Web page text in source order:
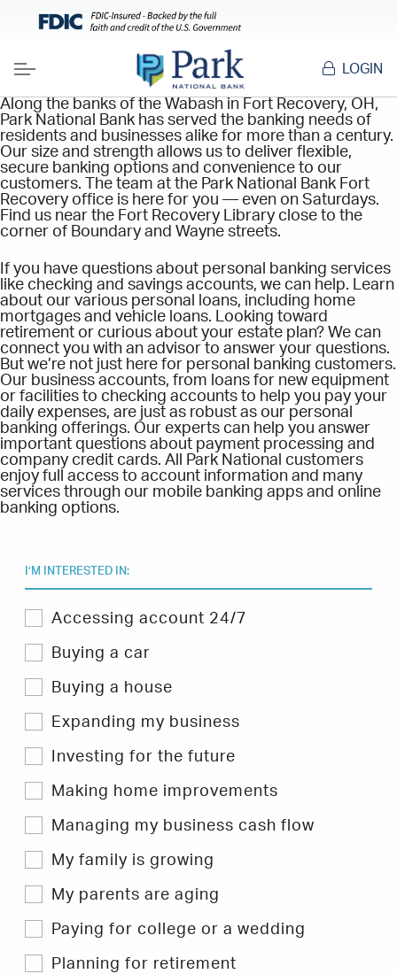
Menu
LOGIN
Along the banks of the Wabash in Fort Recovery, OH,
Park National Bank has served the banking needs of
residents and businesses alike for more than a century.
Our size and strength allows us to deliver flexible,
secure banking options and convenience to our
customers. The team at the Park National Bank Fort
Recovery office is here for you — even on Saturdays.
Find us near the Fort Recovery Library close to the
corner of Boundary and Wayne streets.
If you have questions about personal banking services
like checking and savings accounts, we can help. Learn
about our various personal loans, including home
mortgages and vehicle loans. Looking toward
retirement or curious about your estate plan? We can
connect you with an advisor to answer your questions.
But we’re not just here for personal banking customers.
Our business accounts, from loans for new equipment
or facilities to checking accounts to help you pay your
daily expenses, are just as robust as our personal
banking offerings. Our experts can help you answer
important questions about payment processing and
company credit cards. All Park National customers
enjoy full access to account information and many
services through our mobile banking apps and online
banking options.
I’M INTERESTED IN:
Select
or
more
topics
you
are
interested
in
Hints
Tips.
Accessing account 24/7
Buying a car
Buying a house
Expanding my business
Investing for the future
Making home improvements
Managing my business cash flow
My family is growing
My parents are aging
Paying for college or a wedding
Planning for retirement